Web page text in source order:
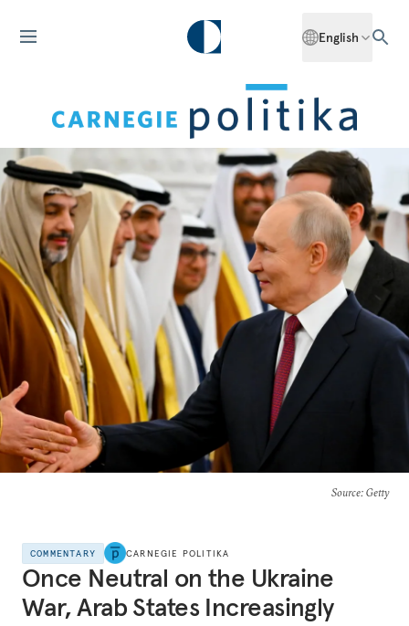
English
Source: Getty
COMMENTARY CARNEGIE POLITIKA
Once Neutral on the Ukraine
War, Arab States Increasingly